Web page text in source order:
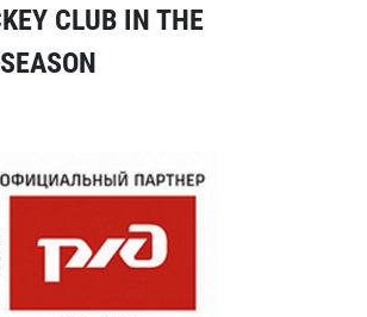
CLUB IN THE